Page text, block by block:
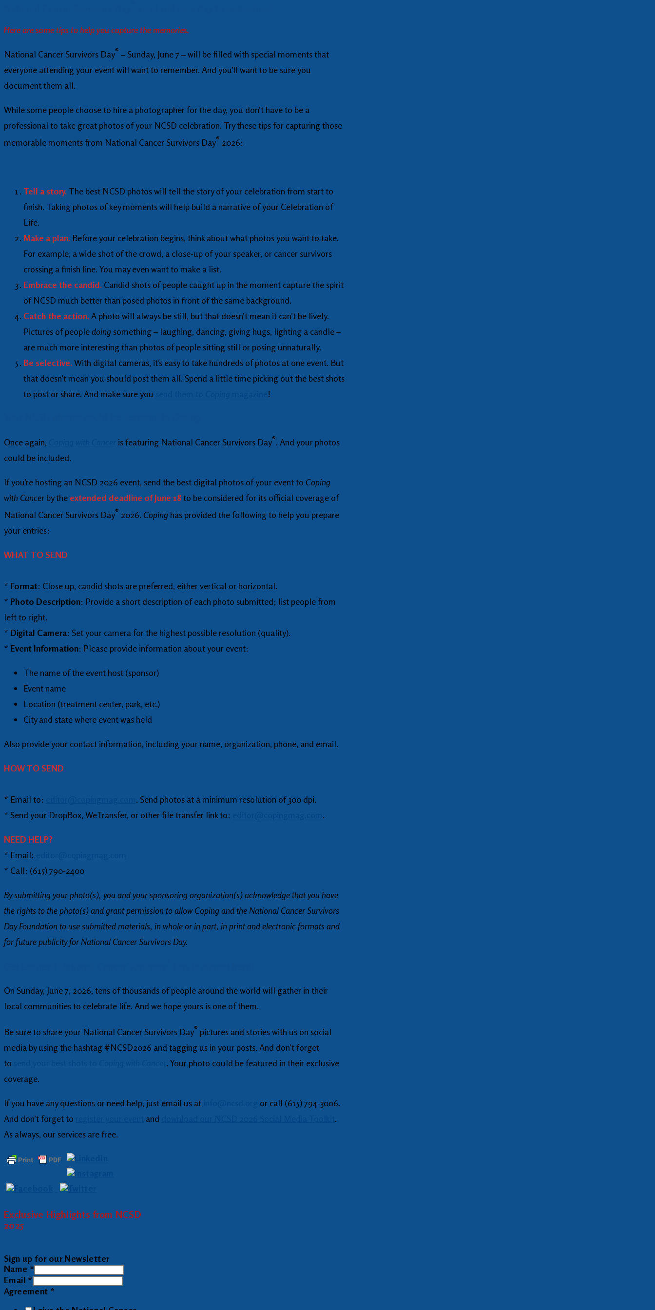
Here are some tips to help you capture the memories.
National Cancer Survivors Day® – Sunday, June 7 – will be filled with special moments that
everyone attending your event will want to remember. And you’ll want to be sure you
document them all.
While some people choose to hire a photographer for the day, you don’t have to be a
professional to take great photos of your NCSD celebration. Try these tips for capturing those
memorable moments from National Cancer Survivors Day® 2026:
Tell a story. The best NCSD photos will tell the story of your celebration from start to
finish. Taking photos of key moments will help build a narrative of your Celebration of
Life.
Make a plan. Before your celebration begins, think about what photos you want to take.
For example, a wide shot of the crowd, a close-up of your speaker, or cancer survivors
crossing a finish line. You may even want to make a list.
Embrace the candid. Candid shots of people caught up in the moment capture the spirit
of NCSD much better than posed photos in front of the same background.
Catch the action. A photo will always be still, but that doesn’t mean it can’t be lively.
Pictures of peopledoing something – laughing, dancing, giving hugs, lighting a candle –
are much more interesting than photos of people sitting still or posing unnaturally.
Be selective.With digital cameras, it’s easy to take hundreds of photos at one event. But
that doesn’t mean you should post them all. Spend a little time picking out the best shots
to post or share. And make sure you
!
Once again, is featuring National Cancer Survivors Day®. And your photos
could be included.
If you’re hosting an NCSD 2026 event, send the best digital photos of your event to Coping
with Cancer by the extended deadline of June 18to be considered for its official coverage of
National Cancer Survivors Day® 2026. Coping has provided the following to help you prepare
your entries:
WHAT TO SEND
* Format: Close up, candid shots are preferred, either vertical or horizontal.
* Photo Description: Provide a short description of each photo submitted; list people from
left to right.
* Digital Camera: Set your camera for the highest possible resolution (quality).
* Event Information: Please provide information about your event:
The name of the event host (sponsor)
Event name
Location (treatment center, park, etc.)
City and state where event was held
Also provide your contact information, including your name, organization, phone, and email.
HOW TO SEND
* Email to:
. Send photos at a minimum resolution of 300 dpi.
* Send your DropBox, WeTransfer, or other file transfer link to:
.
NEED HELP?
* Email:
* Call: (615) 790-2400
By submitting your photo(s), you and your sponsoring organization(s) acknowledge that you have
the rights to the photo(s) and grant permission to allow Coping and the National Cancer Survivors
Day Foundation to use submitted materials, in whole or in part, in print and electronic formats and
for future publicity for National Cancer Survivors Day.
On Sunday, June 7, 2026, tens of thousands of people around the world will gather in their
local communities to celebrate life. And we hope yours is one of them.
Be sure to share your National Cancer Survivors Day® pictures and stories with us on social
media by using the hashtag #NCSD2026 and tagging us in your posts. And don’t forget
to
. Your photo could be featured in their exclusive
coverage.
If you have any questions or need help, just email us at
or call (615) 794-3006.
And don’t forget to
and
.
As always, our services are free.
Exclusive Highlights from NCSD
2025
Sign up for our Newsletter
Name *
Email *
Agreement *